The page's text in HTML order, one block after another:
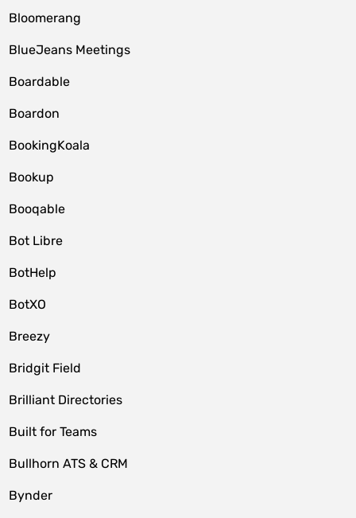
Bloomerang
BlueJeans Meetings
Boardable
Boardon
BookingKoala
Bookup
Booqable
Bot Libre
BotHelp
BotXO
Breezy
Bridgit Field
Brilliant Directories
Built for Teams
Bullhorn ATS & CRM
Bynder